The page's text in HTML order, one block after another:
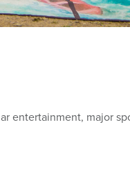
entertainment, major